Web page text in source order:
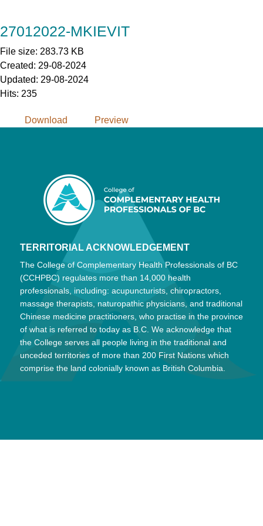
Content
27012022-MKIEVIT
File size: 283.73 KB
Created: 29-08-2024
Updated: 29-08-2024
Hits: 235
Download Preview
TERRITORIAL ACKNOWLEDGEMENT
The College of Complementary Health Professionals of BC
(CCHPBC) regulates more than 14,000 health
professionals, including: acupuncturists, chiropractors,
massage therapists, naturopathic physicians, and traditional
Chinese medicine practitioners, who practise in the province
of what is referred to today as B.C. We acknowledge that
the College serves all people living in the traditional and
unceded territories of more than 200 First Nations which
comprise the land colonially known as British Columbia.